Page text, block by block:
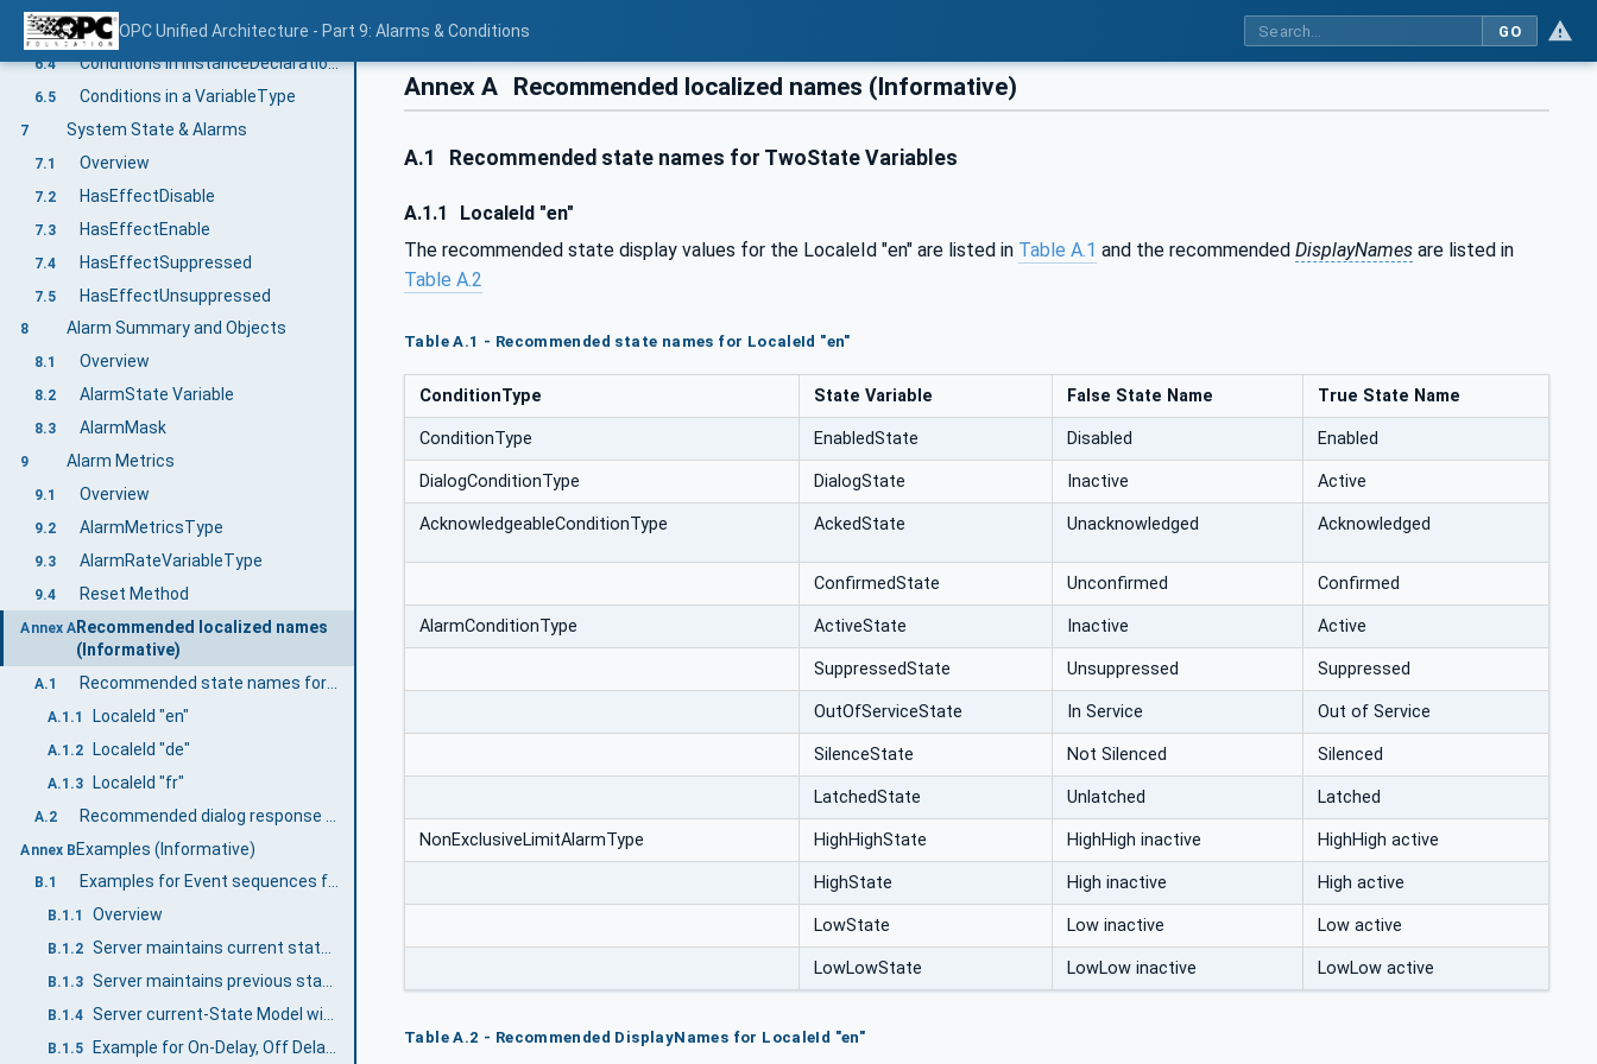
OPC Unified Architecture - Part 9: Alarms & Conditions GO
6.3 Adding Conditions to the hierarchy
6.4 Conditions in InstanceDeclarations
6.5 Conditions in a VariableType
7 System State & Alarms
7.1 Overview
7.2 HasEffectDisable
7.3 HasEffectEnable
7.4 HasEffectSuppressed
7.5 HasEffectUnsuppressed
8 Alarm Summary and Objects
8.1 Overview
8.2 AlarmState Variable
8.3 AlarmMask
9 Alarm Metrics
9.1 Overview
9.2 AlarmMetricsType
9.3 AlarmRateVariableType
9.4 Reset Method
Annex A Recommended localized names
(Informative)
A.1 Recommended state names for TwoState Variables
A.1.1 LocaleId "en"
A.1.2 LocaleId "de"
A.1.3 LocaleId "fr"
A.2
Annex BExamples (Informative)
B.1 Examples for Event sequences from Condition instances
B.1.1 Overview
B.1.2 Server maintains current state only
B.1.3 Server maintains previous states
B.1.4 Server current-State Model with Suppression
B.1.5
Annex A Recommended localized names (Informative)
A.1 Recommended state names for TwoState Variables
A.1.1
LocaleId "en"
The recommended state display values for the LocaleId "en" are listed in Table A.1 and the recommended DisplayNames are listed in
Table A.2
Table A.1 - Recommended state names for LocaleId "en"
ConditionType State Variable False State Name True State Name
ConditionType EnabledState Disabled Enabled
DialogConditionType DialogState Inactive Active
AcknowledgeableConditionType AckedState Unacknowledged Acknowledged
ConfirmedState Unconfirmed Confirmed
AlarmConditionType ActiveState Inactive Active
SuppressedState Unsuppressed Suppressed
OutOfServiceState In Service Out of Service
SilenceState Not Silenced Silenced
LatchedState Unlatched Latched
NonExclusiveLimitAlarmType HighHighState HighHigh inactive HighHigh active
HighState High inactive High active
LowState Low inactive Low active
LowLowState LowLow inactive LowLow active
Table A.2 - Recommended DisplayNames for LocaleId "en"